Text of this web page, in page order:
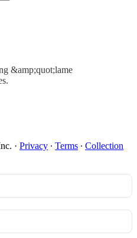
&amp;quot;lame
· Privacy ∙ Terms ∙ Collection